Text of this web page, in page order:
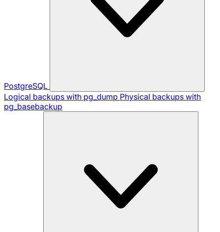
PostgreSQL
Logical backups with pg_dump Physical backups with
pg_basebackup